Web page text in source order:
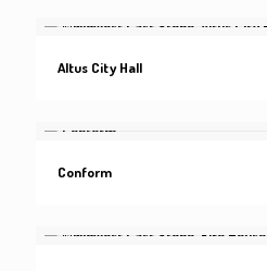
Altus City Hall
Conform